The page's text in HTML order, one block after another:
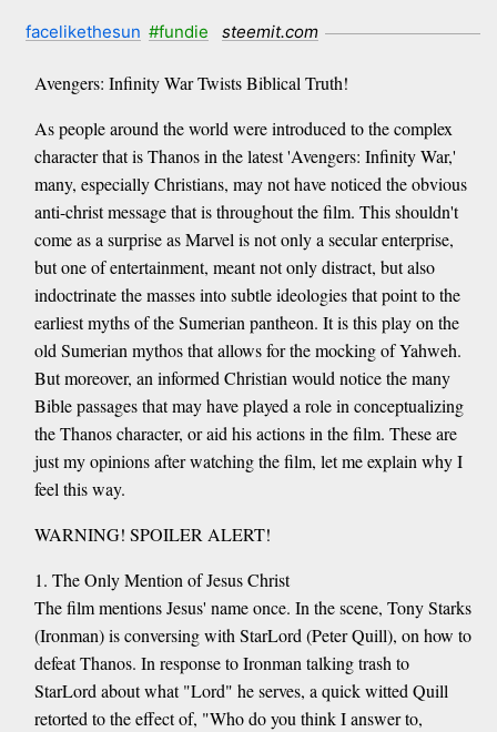
facelikethesun #fundie steemit.com
Avengers: Infinity War Twists Biblical Truth!
As people around the world were introduced to the complex
character that is Thanos in the latest 'Avengers: Infinity War,'
many, especially Christians, may not have noticed the obvious
anti-christ message that is throughout the film. This shouldn't
come as a surprise as Marvel is not only a secular enterprise,
but one of entertainment, meant not only distract, but also
indoctrinate the masses into subtle ideologies that point to the
earliest myths of the Sumerian pantheon. It is this play on the
old Sumerian mythos that allows for the mocking of Yahweh.
But moreover, an informed Christian would notice the many
Bible passages that may have played a role in conceptualizing
the Thanos character, or aid his actions in the film. These are
just my opinions after watching the film, let me explain why I
feel this way.
WARNING! SPOILER ALERT!
1. The Only Mention of Jesus Christ
The film mentions Jesus' name once. In the scene, Tony Starks
(Ironman) is conversing with StarLord (Peter Quill), on how to
defeat Thanos. In response to Ironman talking trash to
StarLord about what "Lord" he serves, a quick witted Quill
retorted to the effect of, "Who do you think I answer to,